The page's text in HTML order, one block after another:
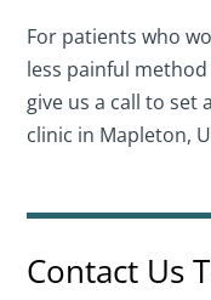
For patients who
less painful
give us a call to
clinic in Mapleton,
Contact Us